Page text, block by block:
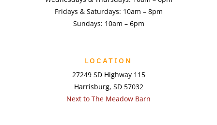
Fridays & Saturdays: 10am – 8pm
Sundays: 10am – 6pm
LOCATION
27249 SD Highway 115
Harrisburg, SD 57032
Next to The Meadow Barn